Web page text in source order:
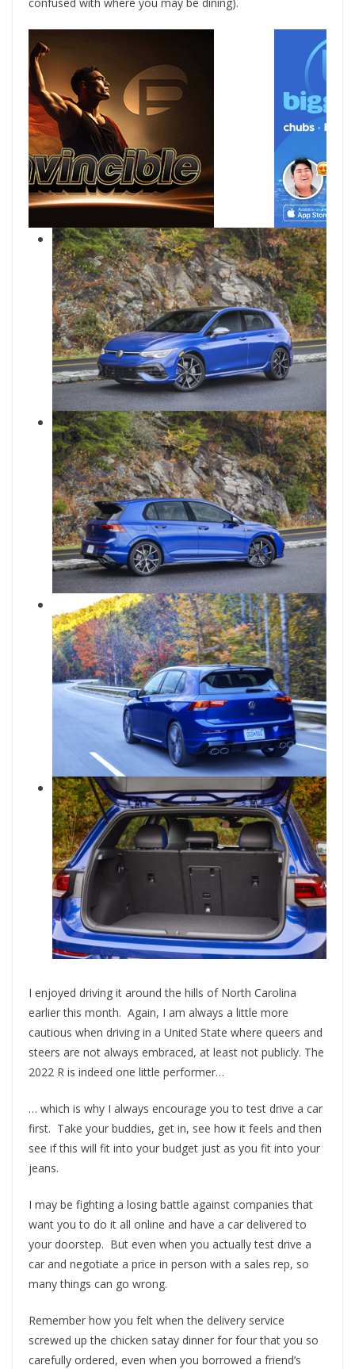
I enjoyed driving it around the hills of North Carolina
earlier this month. Again, I am always a little more
cautious when driving in a United State where queers and
steers are not always embraced, at least not publicly. The
2022 R is indeed one little performer…
… which is why I always encourage you to test drive a car
first. Take your buddies, get in, see how it feels and then
see if this will fit into your budget just as you fit into your
jeans.
I may be fighting a losing battle against companies that
want you to do it all online and have a car delivered to
your doorstep. But even when you actually test drive a
car and negotiate a price in person with a sales rep, so
many things can go wrong.
Remember how you felt when the delivery service
screwed up the chicken satay dinner for four that you so
carefully ordered, even when you borrowed a friend’s